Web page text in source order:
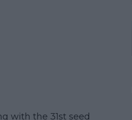
with the 31st seed